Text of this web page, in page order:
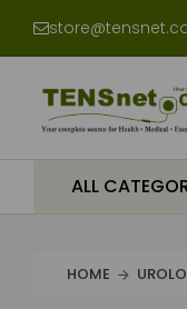
ALL
HOME